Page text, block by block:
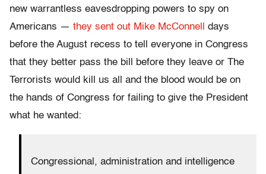
new warrantless eavesdropping powers to spy on
Americans — they sent out Mike McConnell
days
before the August recess to tell everyone in Congress
that they better pass the bill before they leave or The
Terrorists would kill us all and the blood would be on
the hands of Congress for failing to give the President
what he wanted:
Congressional, administration and intelligence